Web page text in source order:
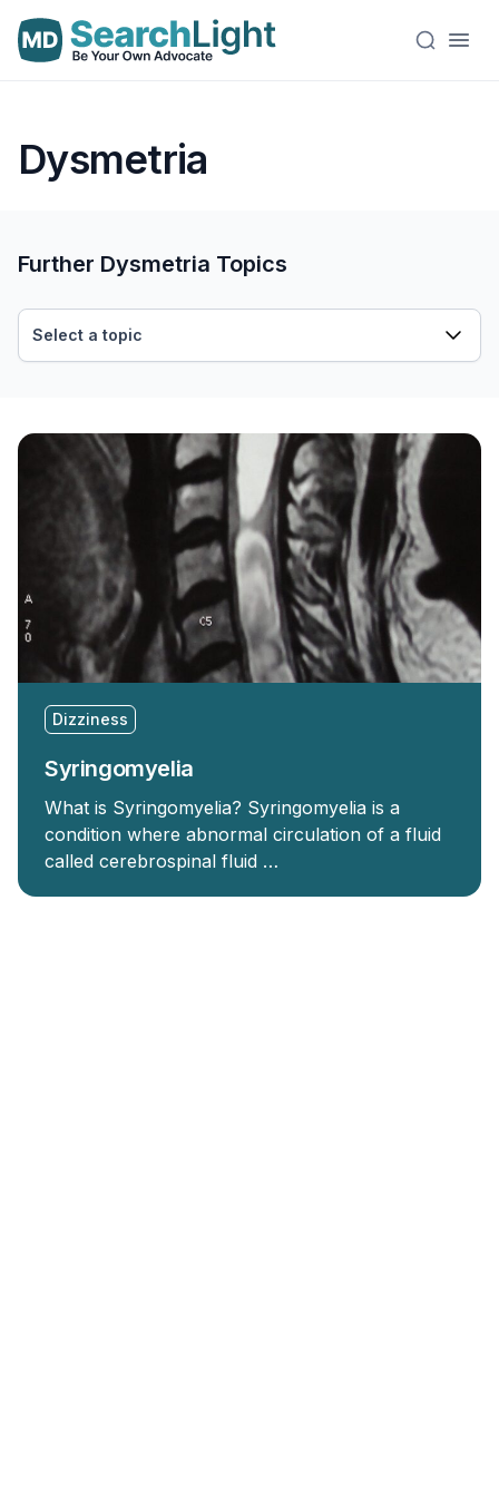
Dysmetria
Dizziness
Syringomyelia
What is Syringomyelia? Syringomyelia is a
condition where abnormal circulation of a fluid
called cerebrospinal fluid …
Further Dysmetria Topics
Select a topic